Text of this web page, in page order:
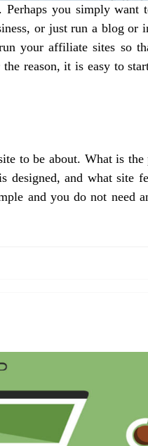
you simply want
or just run a blog or
your affiliate sites so
reason, it is easy to
to be about. What is the
and what site
and you do not need